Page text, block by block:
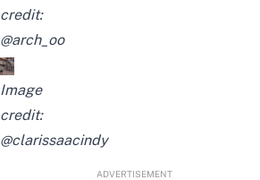
credit:
@arch_oo
Image
credit:
@clarissaacindy
ADVERTISEMENT